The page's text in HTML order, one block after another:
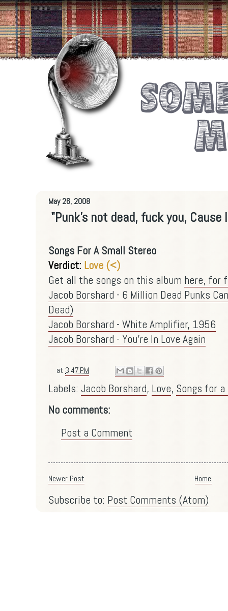
May 26, 2008
"Punk’s not dead, fuck you, Cause
Songs For A Small Stereo
Verdict: Love (<)
Get all the songs on this album here, for
Jacob Borshard - 6 Million Dead Punks
Dead)
Jacob Borshard - White Amplifier, 1956
Jacob Borshard - You're In Love Again
at 3:47 PM
Labels: Jacob Borshard, Love, Songs for
No comments:
Post a Comment
Newer Post Home
Subscribe to: Post Comments (Atom)